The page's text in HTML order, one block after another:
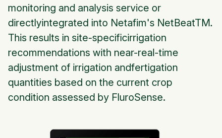
monitoring and analysis service or
directlyintegrated into Netafim's NetBeatTM.
This results in site-specificirrigation
recommendations with near-real-time
adjustment of irrigation andfertigation
quantities based on the current crop
condition assessed by FluroSense.